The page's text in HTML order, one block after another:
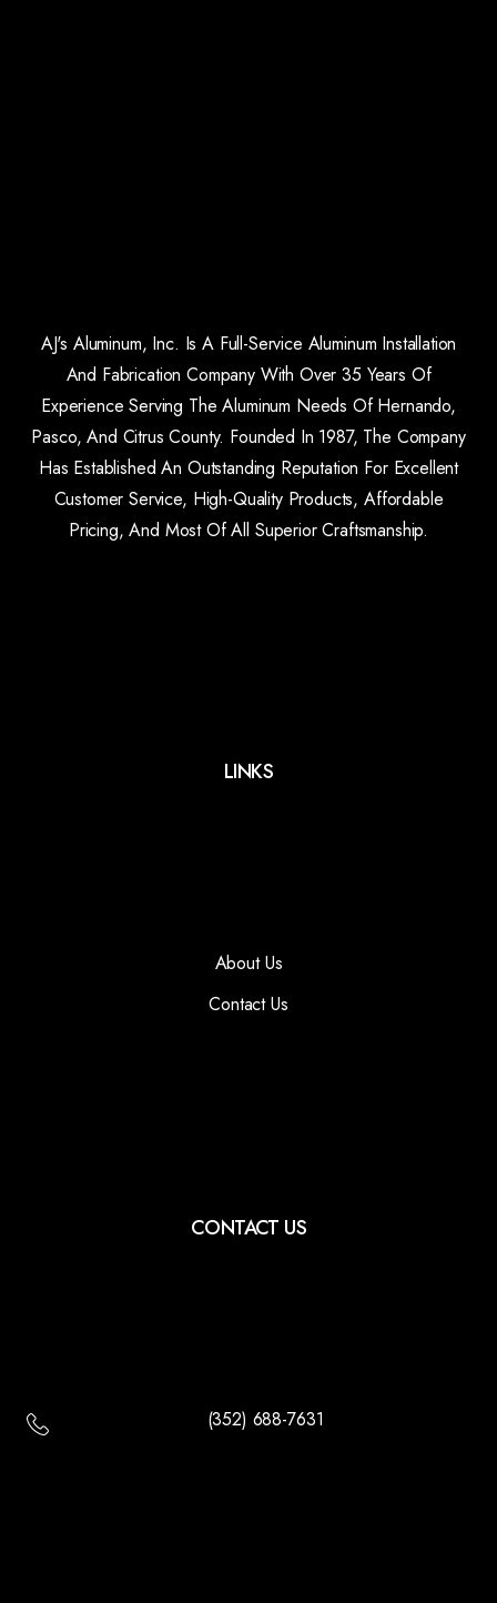
AJ's Aluminum, Inc. Is A Full-Service Aluminum Installation
And Fabrication Company With Over 35 Years Of
Experience Serving The Aluminum Needs Of Hernando,
Pasco, And Citrus County. Founded In 1987, The Company
Has Established An Outstanding Reputation For Excellent
Customer Service, High-Quality Products, Affordable
Pricing, And Most Of All Superior Craftsmanship.
LINKS
About Us
Contact Us
CONTACT US
(352) 688-7631